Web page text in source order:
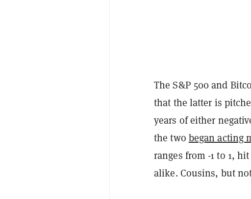
The S&P 500 and
that the latter is
years of either
the two began acting
ranges from -1 to 1,
alike. Cousins, but